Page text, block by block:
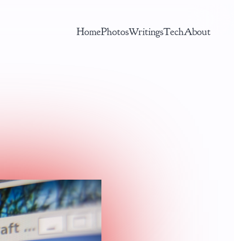
HomePhotosWritingsTechAbout